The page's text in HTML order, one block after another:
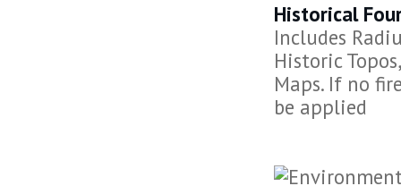
Historical
Includes
Historic
Maps. If no
be applied